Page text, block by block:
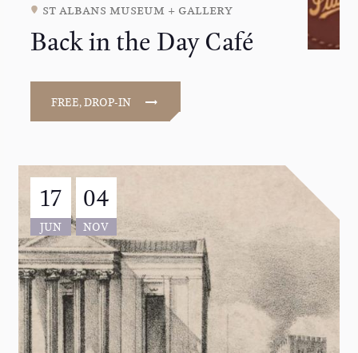
st albans museum + gallery
Back in the Day Café
FREE, DROP-IN
17
JUN
04
NOV